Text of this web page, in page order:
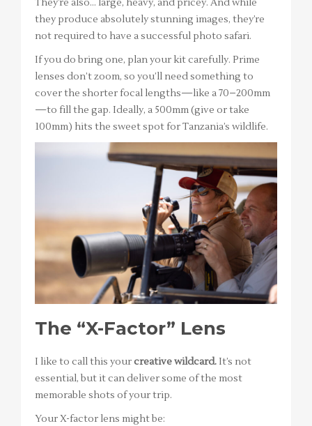
They’re also… large, heavy, and pricey. And while
they produce absolutely stunning images, they’re
not required to have a successful photo safari.
If you do bring one, plan your kit carefully. Prime
lenses don’t zoom, so you’ll need something to
cover the shorter focal lengths—like a 70–200mm
—to fill the gap. Ideally, a 500mm (give or take
100mm) hits the sweet spot for Tanzania’s wildlife.
The “X-Factor” Lens
I like to call this yourcreative wildcard. It’s not
essential, but it can deliver some of the most
memorable shots of your trip.
Your X-factor lens might be: